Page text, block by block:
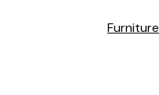
Furniture